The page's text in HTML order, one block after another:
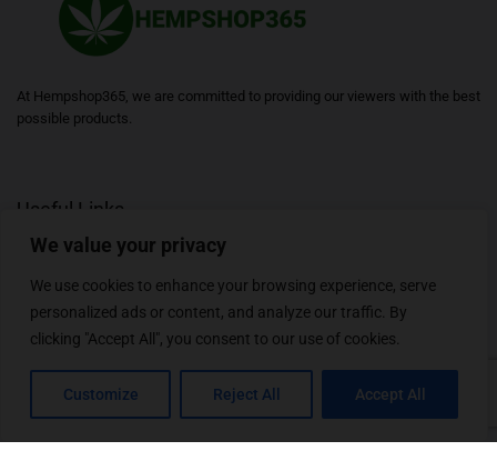
We value your privacy
We use cookies to enhance your browsing experience, serve
personalized ads or content, and analyze our traffic. By
clicking "Accept All", you consent to our use of cookies.
Customize Reject All Accept All
At Hempshop365, we are committed to providing our viewers with the best
possible products.
Useful Links
Contact Sitemap
Follow Us